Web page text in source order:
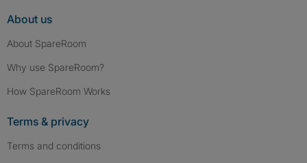
About us
About SpareRoom
Why use SpareRoom?
How SpareRoom Works
Terms & privacy
Terms and conditions